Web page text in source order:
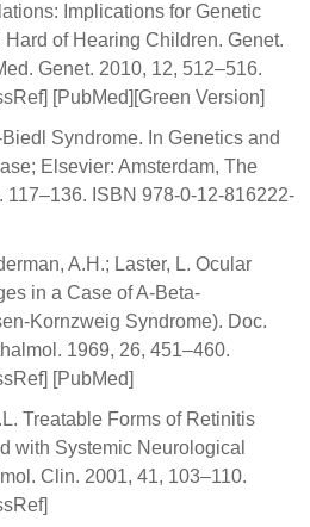
Implications for Genetic
of Hearing Children. Genet.
Genet. 2010, 12, 512–516.
[PubMed][Green Version]
Syndrome. In Genetics and
Elsevier: Amsterdam, The
117–136. ISBN 978-0-12-816222-
A.H.; Laster, L. Ocular
in a Case of A-Beta-
Kornzweig Syndrome). Doc.
1969, 26, 451–460.
[PubMed]
Treatable Forms of Retinitis
with Systemic Neurological
Clin. 2001, 41, 103–110.